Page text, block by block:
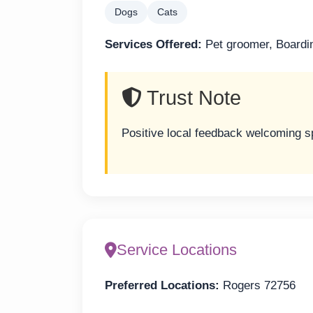
Dogs Cats
Services Offered: Pet groomer,
Trust Note
Positive local feedback welcoming
Service Locations
Preferred Locations: Rogers 72756